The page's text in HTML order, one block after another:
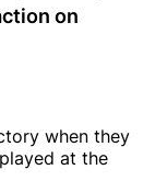
on
when they
at the